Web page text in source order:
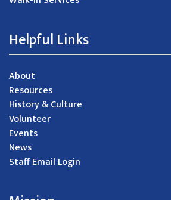
Helpful Links
About
Resources
History & Culture
Volunteer
Events
News
Staff Email Login